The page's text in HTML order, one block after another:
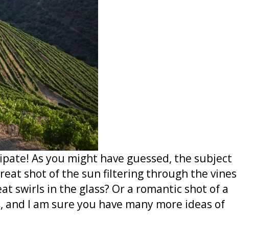
As you might have guessed, the subject
shot of the sun filtering through the vines
swirls in the glass? Or a romantic shot of a
I am sure you have many more ideas of